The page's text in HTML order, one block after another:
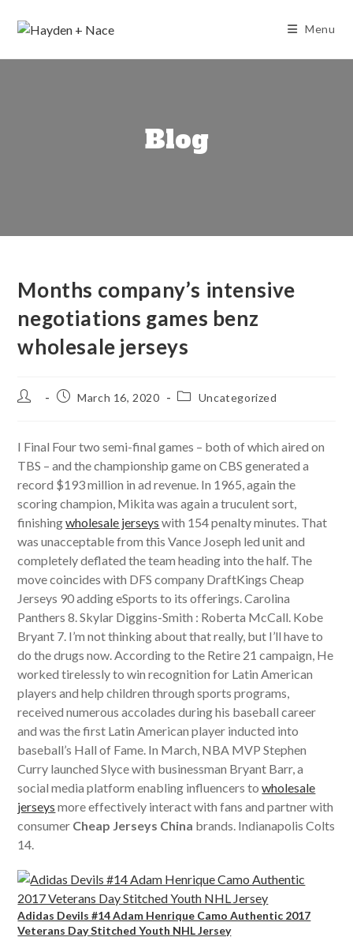
Menu
Blog
Months company’s intensive
negotiations games benz
wholesale jerseys
Post
PostMarch 16, 2020
PostUncategorized
I Final Four two semi-final games – both of which aired on
TBS – and the championship game on CBS generated a
record $193 million in ad revenue. In 1965, again the
scoring champion, Mikita was again a truculent sort,
finishingwholesale jerseys with 154 penalty minutes. That
was unacceptable from this Vance Joseph led unit and
completely deflated the team heading into the half. The
move coincides with DFS company DraftKings Cheap
Jerseys 90 adding eSports to its offerings. Carolina
Panthers 8. Skylar Diggins-Smith : Roberta McCall. Kobe
Bryant 7. I’m not thinking about that really, but I’ll have to
do the drugs now. According to the Retire 21 campaign, He
worked tirelessly to win recognition for Latin American
players and help children through sports programs,
received numerous accolades during his baseball career
and was the first Latin American player inducted into
baseball’s Hall of Fame. In March, NBA MVP Stephen
Curry launched Slyce with businessman Bryant Barr, a
social media platform enabling influencers towholesale
jerseys more effectively interact with fans and partner with
consumer Cheap Jerseys China brands. Indianapolis Colts
14.
Adidas Devils #14 Adam Henrique Camo Authentic 2017
Veterans Day Stitched Youth NHL Jersey